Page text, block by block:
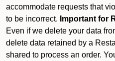
accommodate requests that
to be incorrect. Important for
Even if we delete your data
delete data retained by a
shared to process an order.